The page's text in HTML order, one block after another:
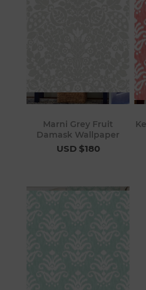
Marni Grey Fruit
Damask Wallpaper
USD $180